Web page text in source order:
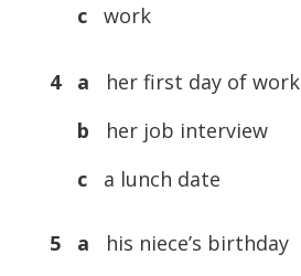
c
work
4 a
her first day of work
b
her job interview
c
a lunch date
5 a
his niece’s birthday